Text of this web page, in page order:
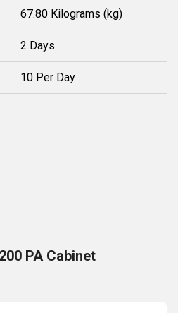
67.80 Kilograms (kg)
2 Days
10 Per Day
PA Cabinet